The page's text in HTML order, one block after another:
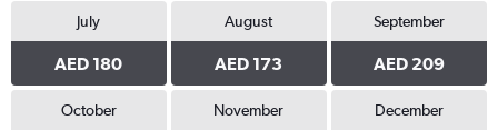
July
AED 180
August
AED 173
September
AED 209
October November December